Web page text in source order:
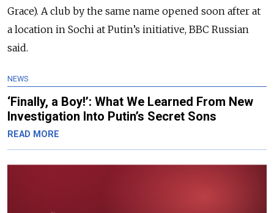
Grace). A club by the same name opened soon after at
a location in Sochi at Putin’s initiative, BBC Russian
said.
NEWS
‘Finally, a Boy!’: What We Learned From New
Investigation Into Putin’s Secret Sons
READ MORE